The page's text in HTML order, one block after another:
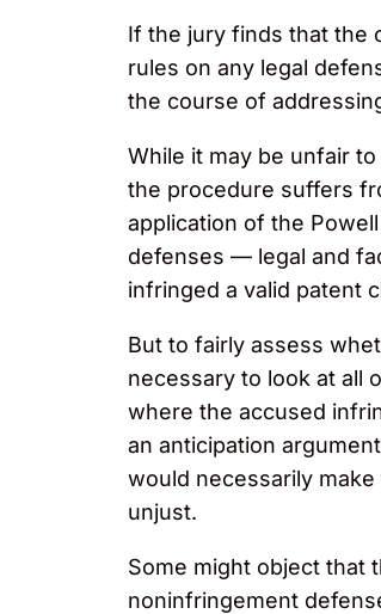
If the jury finds that the
rules on any legal
the course of
While it may be unfair
the procedure suffers
application of the
defenses — legal and
infringed a valid patent
But to fairly assess
necessary to look at all
where the accused
an anticipation
would necessarily
unjust.
Some might object that
noninfringement